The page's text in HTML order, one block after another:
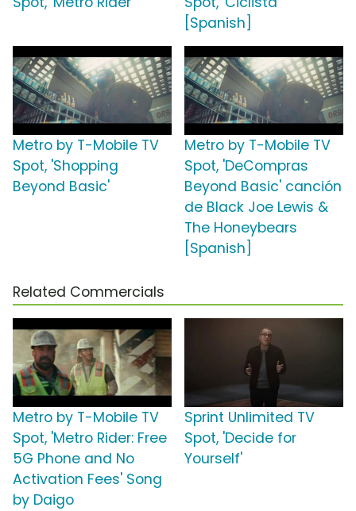
[Spanish]
Metro by T-Mobile TV
Spot, 'Shopping
Beyond Basic'
Metro by T-Mobile TV
Spot, 'DeCompras
Beyond Basic' canción
de Black Joe Lewis &
The Honeybears
[Spanish]
Related Commercials
Metro by T-Mobile TV
Spot, 'Metro Rider: Free
5G Phone and No
Activation Fees' Song
by Daigo
Sprint Unlimited TV
Spot, 'Decide for
Yourself'